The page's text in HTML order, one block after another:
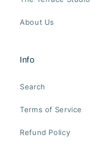
About Us
Info
Search
Terms of Service
Refund Policy